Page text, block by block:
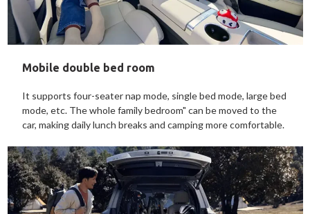
Mobile double bed room
It supports four-seater nap mode, single bed mode, large bed
mode, etc. The whole family bedroom" can be moved to the
car, making daily lunch breaks and camping more comfortable.